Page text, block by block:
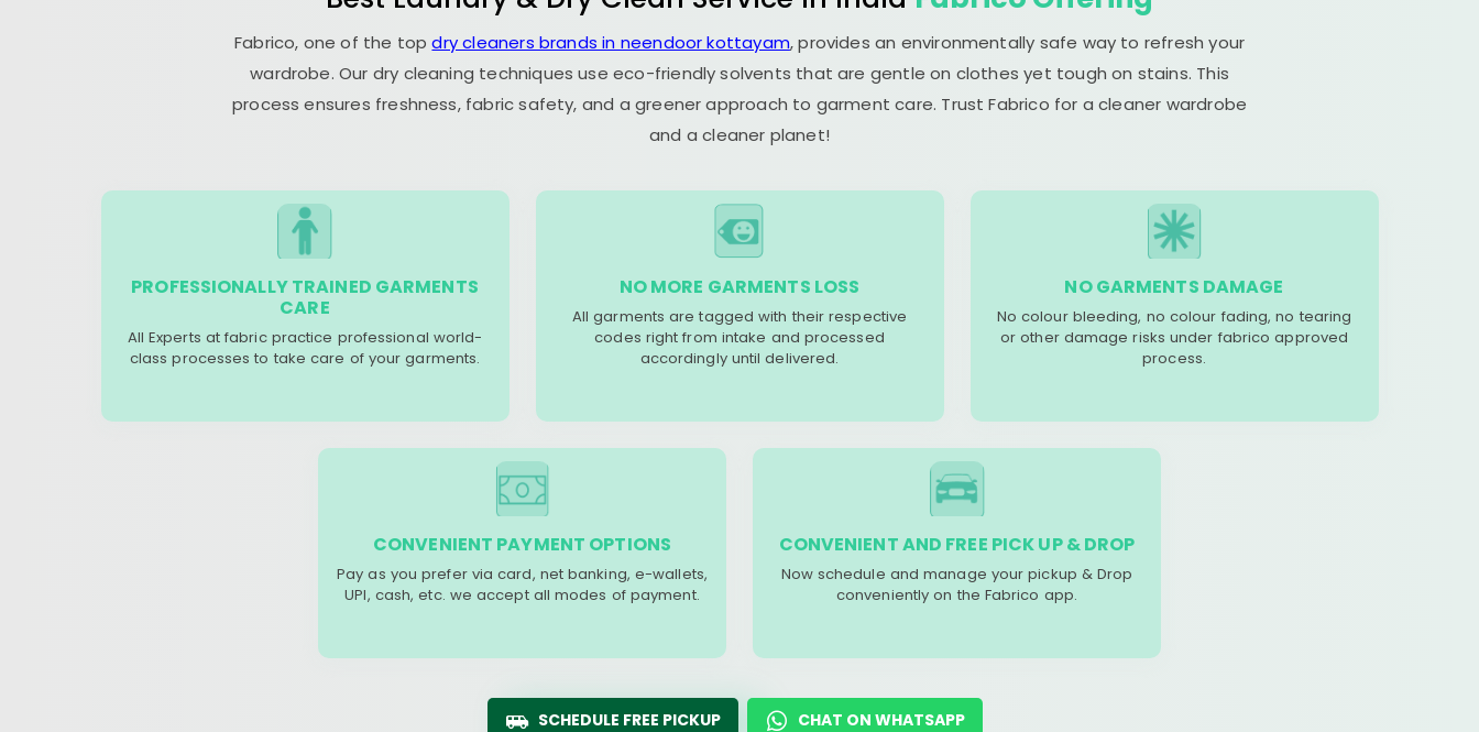
Fabrico, one of the topdry cleaners brands in neendoor kottayam, provides an environmentally safe way to refresh your
wardrobe. Our dry cleaning techniques use eco-friendly solvents that are gentle on clothes yet tough on stains. This
process ensures freshness, fabric safety, and a greener approach to garment care. Trust Fabrico for a cleaner wardrobe
and a cleaner planet!
PROFESSIONALLY TRAINED GARMENTS
CARE
All Experts at fabric practice professional world-
class processes to take care of your garments.
NO MORE GARMENTS LOSS
All garments are tagged with their respective
codes right from intake and processed
accordingly until delivered.
NO GARMENTS DAMAGE
No colour bleeding, no colour fading, no tearing
or other damage risks under fabrico approved
process.
CONVENIENT PAYMENT OPTIONS
Pay as you prefer via card, net banking, e-wallets,
UPI, cash, etc. we accept all modes of payment.
CONVENIENT AND FREE PICK UP & DROP
Now schedule and manage your pickup & Drop
conveniently on the Fabrico app.
SCHEDULE FREE PICKUP CHAT ON WHATSAPP